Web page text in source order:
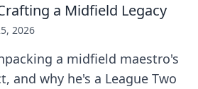
a Midfield Legacy
2026
a midfield maestro's
and why he's a League Two